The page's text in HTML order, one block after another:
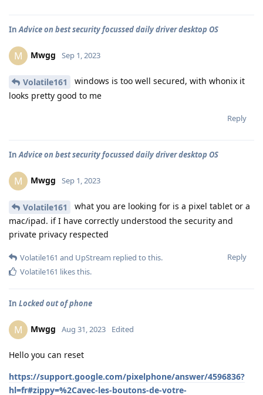
InAdvice on best security focussed daily driver desktop OS
M Mwgg Sep 1, 2023
Volatile161
windows is too well secured, with whonix it
looks pretty good to me
Reply
InAdvice on best security focussed daily driver desktop OS
M Mwgg Sep 1, 2023
Volatile161
what you are looking for is a pixel tablet or a
mac/ipad. if I have correctly understood the security and
private privacy respected
Reply
Volatile161 and UpStream replied to this.
Volatile161 likes this.
In Locked out of phone
M Mwgg Aug 31, 2023 Edited
Hello you can reset
https://support.google.com/pixelphone/answer/4596836?
hl=fr#zippy=%2Cavec-les-boutons-de-votre-